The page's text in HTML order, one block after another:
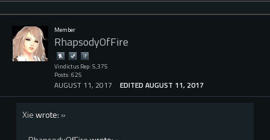
Member
RhapsodyOfFire
Vindictus Rep: 5,375
Posts: 625
AUGUST 11, 2017 EDITED AUGUST 11, 2017
Xiewrote: »